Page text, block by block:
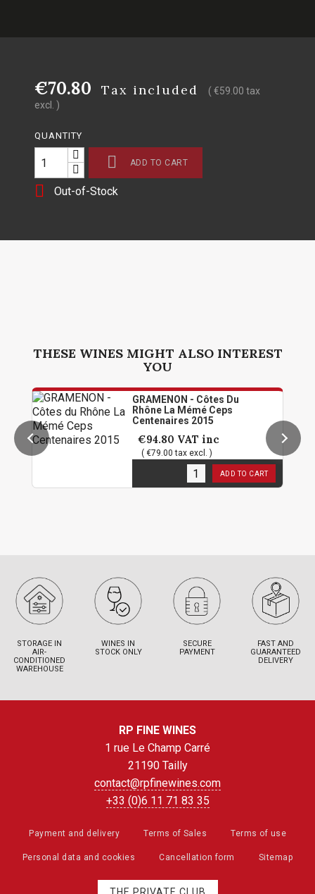
€70.80 Tax included
( €59.00 tax
excl. )
QUANTITY
 ADD TO CART
 Out-of-Stock
THESE WINES MIGHT ALSO INTEREST
YOU
GRAMENON - Côtes Du
Rhône La Mémé Ceps
Centenaires 2015
€94.80 VAT inc
( €79.00 tax excl. )
ADD TO CART
STORAGE IN
AIR-
CONDITIONED
WAREHOUSE
WINES IN
STOCK ONLY
SECURE
PAYMENT
FAST AND
GUARANTEED
DELIVERY
RP FINE WINES
1 rue Le Champ Carré
21190 Tailly
contact@rpfinewines.com
+33 (0)6 11 71 83 35
Payment and delivery Terms of Sales Terms of use
Personal data and cookies Cancellation form Sitemap